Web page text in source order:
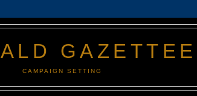
CAMPAIGN SETTING